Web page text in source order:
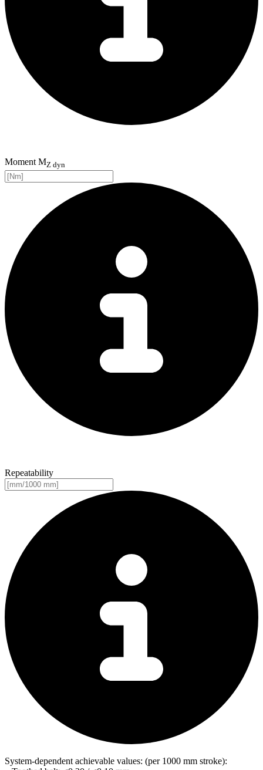
Moment MZ dyn
Repeatability
System-dependent achievable values: (per 1000 mm stroke):